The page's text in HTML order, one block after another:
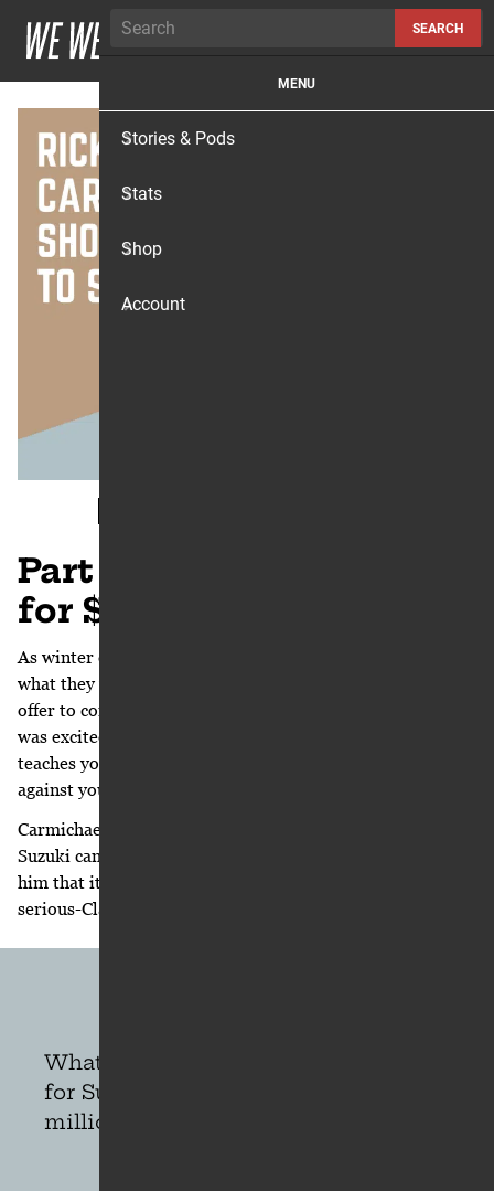
Part 8: “Would you do it
for $5 million bucks?”
As winter dragged on they could see they were not getting
what they wanted from Honda and it was time to find an
offer to compete against what they already had. Moorman
was excited for the challenge. “Negotiating 101 clearly
teaches you that you cannot be successful negotiating
against yourself,” he says.
Carmichael doesn’t know the exact moment riding for
Suzuki came up at all but his feelings, in hindsight, remind
him that it started as a joke, an eye-rolling, ‘are-you-
serious-Clark’ conversation between he and Moorman:
What would it take for you to ride
for Suzuki? Would you do it for five
million bucks?
SEARCH
MENU
Stories & Pods
Stats
Shop
Account